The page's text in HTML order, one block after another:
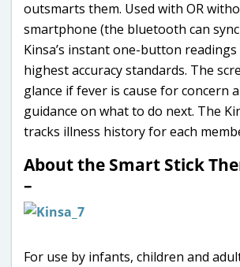
outsmarts them. Used with OR
smartphone (the bluetooth can
Kinsa’s instant one-button
highest accuracy standards. The
glance if fever is cause for concern
guidance on what to do next. The
tracks illness history for each
About the Smart Stick
–
For use by infants, children and